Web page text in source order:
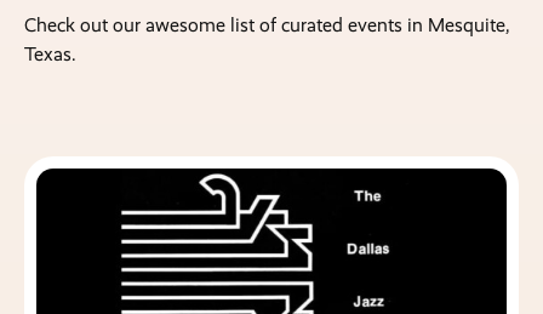
Check out our awesome list of curated events in Mesquite,
Texas.